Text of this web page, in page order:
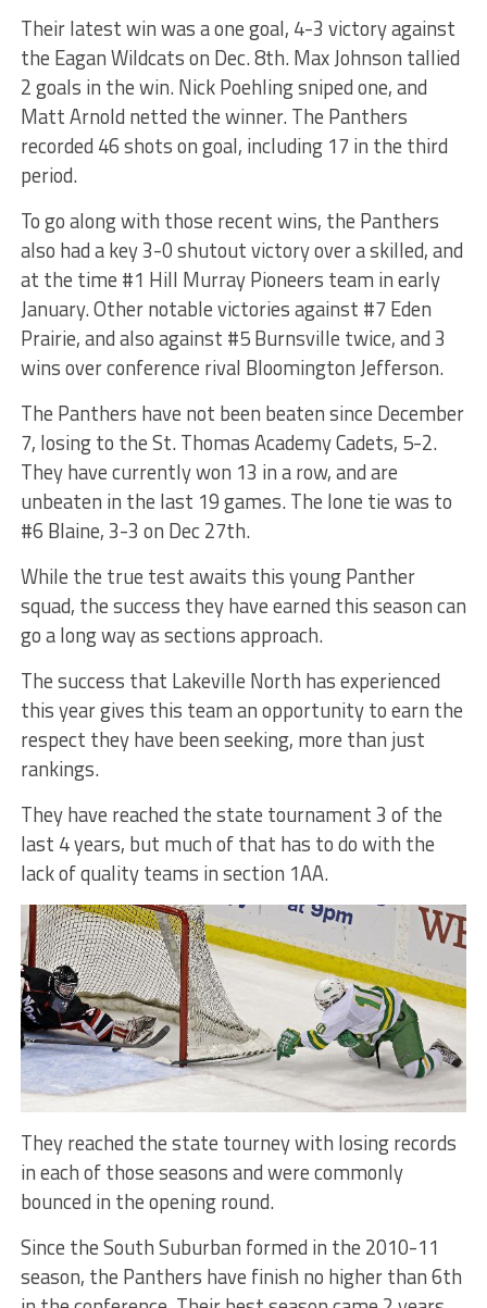
Their latest win was a one goal, 4-3 victory against
the Eagan Wildcats on Dec. 8th. Max Johnson tallied
2 goals in the win. Nick Poehling sniped one, and
Matt Arnold netted the winner. The Panthers
recorded 46 shots on goal, including 17 in the third
period.
To go along with those recent wins, the Panthers
also had a key 3-0 shutout victory over a skilled, and
at the time #1 Hill Murray Pioneers team in early
January. Other notable victories against #7 Eden
Prairie, and also against #5 Burnsville twice, and 3
wins over conference rival Bloomington Jefferson.
The Panthers have not been beaten since December
7, losing to the St. Thomas Academy Cadets, 5-2.
They have currently won 13 in a row, and are
unbeaten in the last 19 games. The lone tie was to
#6 Blaine, 3-3 on Dec 27th.
While the true test awaits this young Panther
squad, the success they have earned this season can
go a long way as sections approach.
The success that Lakeville North has experienced
this year gives this team an opportunity to earn the
respect they have been seeking, more than just
rankings.
They have reached the state tournament 3 of the
last 4 years, but much of that has to do with the
lack of quality teams in section 1AA.
They reached the state tourney with losing records
in each of those seasons and were commonly
bounced in the opening round.
Since the South Suburban formed in the 2010-11
season, the Panthers have finish no higher than 6th